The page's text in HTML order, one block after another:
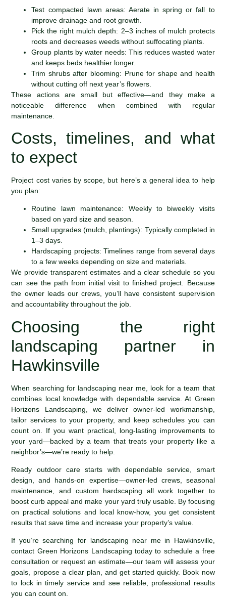
Test compacted lawn areas: Aerate in spring or fall to
improve drainage and root growth.
Pick the right mulch depth: 2–3 inches of mulch protects
roots and decreases weeds without suffocating plants.
Group plants by water needs: This reduces wasted water
and keeps beds healthier longer.
Trim shrubs after blooming: Prune for shape and health
without cutting off next year’s flowers.
These actions are small but effective—and they make a
noticeable difference when combined with regular
maintenance.
Costs, timelines, and what
to expect
Project cost varies by scope, but here’s a general idea to help
you plan:
Routine lawn maintenance: Weekly to biweekly visits
based on yard size and season.
Small upgrades (mulch, plantings): Typically completed in
1–3 days.
Hardscaping projects: Timelines range from several days
to a few weeks depending on size and materials.
We provide transparent estimates and a clear schedule so you
can see the path from initial visit to finished project. Because
the owner leads our crews, you’ll have consistent supervision
and accountability throughout the job.
Choosing the right
landscaping partner in
Hawkinsville
When searching for landscaping near me, look for a team that
combines local knowledge with dependable service. At Green
Horizons Landscaping, we deliver owner-led workmanship,
tailor services to your property, and keep schedules you can
count on. If you want practical, long-lasting improvements to
your yard—backed by a team that treats your property like a
neighbor’s—we’re ready to help.
Ready outdoor care starts with dependable service, smart
design, and hands-on expertise—owner-led crews, seasonal
maintenance, and custom hardscaping all work together to
boost curb appeal and make your yard truly usable. By focusing
on practical solutions and local know-how, you get consistent
results that save time and increase your property’s value.
If you’re searching for landscaping near me in Hawkinsville,
contact Green Horizons Landscaping today to schedule a free
consultation or request an estimate—our team will assess your
goals, propose a clear plan, and get started quickly. Book now
to lock in timely service and see reliable, professional results
you can count on.